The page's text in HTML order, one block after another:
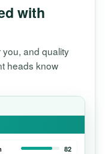
with
and quality
heads know
82